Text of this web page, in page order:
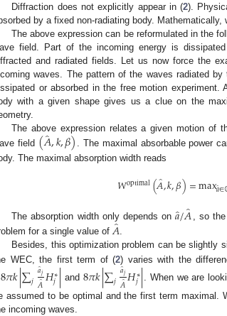
Diffraction does not explicitly appear in (2).
by a fixed non-radiating body.
The above expression can be reformulated in the
field. Part of the incoming energy is
and radiated fields. Let us now force the
waves. The pattern of the waves radiated
or absorbed in the free motion
with a given shape gives us a clue on the
The above expression relates a given motion of
field (𝐴̂,𝑘,𝛽) . The maximal absorbable power
The maximal absorption width reads
𝑊optimal(𝐴̂,𝑘,𝛽)=max𝑎̂∈
The absorption width only depends on 𝑎̂/𝐴̂ , so
for a single value of 𝐴̂
Besides, this optimization problem can be slightly
WEC, the first term of (2) varies with the
8𝜋𝑘|∑𝑗𝑎̂
𝑗
𝐴̂𝐻∗
𝑗| and 8𝜋𝑘|∑𝑗𝑎̂
𝑗
𝐴̂𝐻∗
𝑗|
. When we are
assumed to be optimal and the first term
incoming waves.